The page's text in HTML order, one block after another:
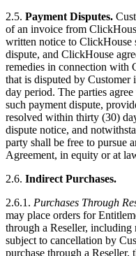
2.5. Payment Disputes.
of an invoice from
written notice to ClickHouse
dispute, and ClickHouse
remedies in connection with
that is disputed by
day period. The parties
such payment dispute,
resolved within thirty (30)
dispute notice, and
party shall be free to pursue
Agreement, in equity or at
2.6. Indirect Purchases.
2.6.1. Purchases Through
may place orders for
through a Reseller,
subject to cancellation by
purchase through a